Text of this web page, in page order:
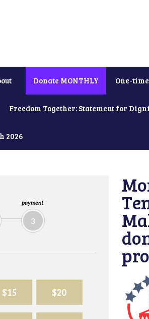
Donate MONTHLY One-
Freedom Together: Statement for
2026
payment
3
$15 $20